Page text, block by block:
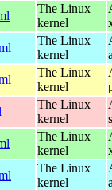
The Linux
kernel
The Linux
kernel
The Linux
kernel
The Linux
kernel
The Linux
kernel
The Linux
kernel